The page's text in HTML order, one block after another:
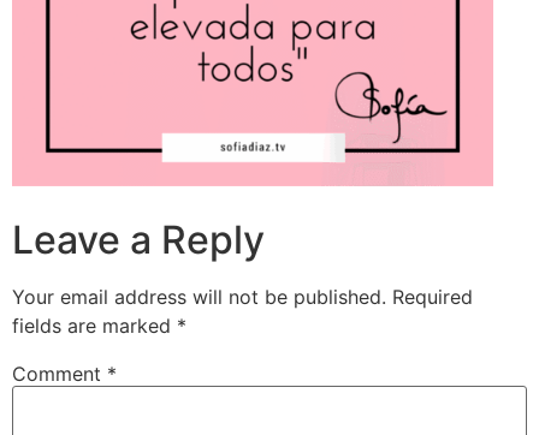
Leave a Reply
Your email address will not be published. Required
fields are marked *
Comment *